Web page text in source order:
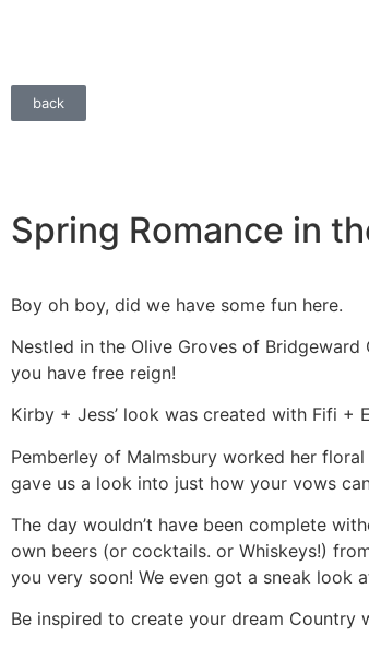
back
Spring Romance in
Boy oh boy, did we have some fun here.
Nestled in the Olive Groves of
you have free reign!
Kirby + Jess’ look was created with Fifi +
Pemberley of Malmsbury worked her
gave us a look into just how your vows
The day wouldn’t have been complete
own beers (or cocktails. or Whiskeys!)
you very soon! We even got a sneak look
Be inspired to create your dream Country